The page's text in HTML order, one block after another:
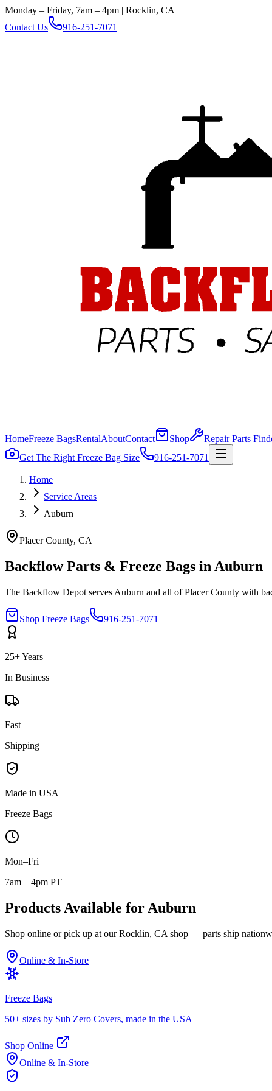
Monday – Friday, 7am – 4pm | Rocklin, CA
Contact Us
916-251-7071
HomeFreeze BagsRentalAboutContact Shop
Repair Parts
Get The Right Freeze Bag Size
916-251-7071
Home
Service Areas
Auburn
PlacerCounty, CA
Backflow Parts & Freeze Bags in Auburn
The Backflow Depot serves Auburn and all ofPlacerCounty with
Shop Freeze Bags 916-251-7071
25+ Years
In Business
Fast
Shipping
Made in USA
Freeze Bags
Mon–Fri
7am – 4pm PT
Products Available for Auburn
Shop online or pick up at our Rocklin, CA shop — parts ship
Online & In-Store
Freeze Bags
50+ sizes by Sub Zero Covers, made in the USA
Shop Online
Online & In-Store